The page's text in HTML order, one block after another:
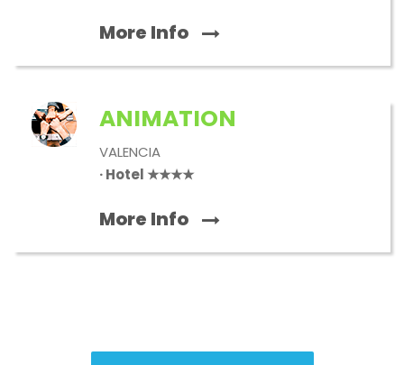
More Info
ANIMATION
VALENCIA
· Hotel ★★★★
More Info